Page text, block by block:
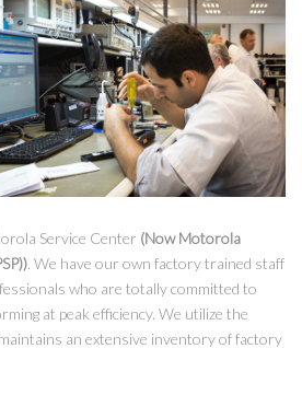
Service Center (Now Motorola
. We have our own factory trained staff
who are totally committed to
at peak efficiency. We utilize the
an extensive inventory of factory